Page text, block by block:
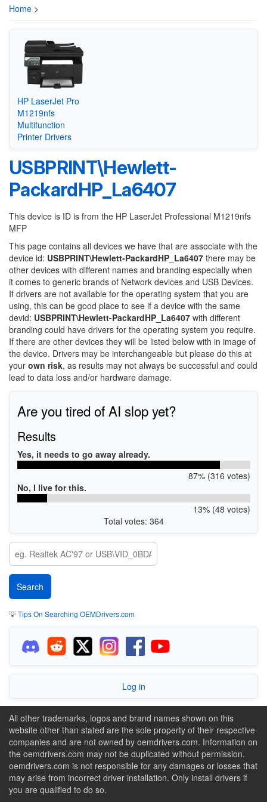
Home >
HP LaserJet Pro
M1219nfs
Multifunction
Printer Drivers
USBPRINT\Hewlett-
PackardHP_La6407
This device is ID is from the HP LaserJet Professional M1219nfs
MFP
This page contains all devices we have that are associate with the
device id: USBPRINT\Hewlett-PackardHP_La6407 there may be
other devices with different names and branding especially when
it comes to generic brands of Network devices and USB Devices.
If drivers are not available for the operating system that you are
using, this can be good place to see if a device with the same
devid: USBPRINT\Hewlett-PackardHP_La6407 with different
branding could have drivers for the operating system you require.
If there are other devices they will be listed below with in image of
the device. Drivers may be interchangeable but please do this at
your own risk, as results may not always be successful and could
lead to data loss and/or hardware damage.
Are you tired of AI slop yet?
Results
Yes, it needs to go away already.
87% (316 votes)
No, I live for this.
13% (48 votes)
Total votes: 364
💡Tips On Searching OEMDrivers.com
Log in
All other trademarks, logos and brand names shown on this
website other than stated are the sole property of their respective
companies and are not owned by oemdrivers.com. Information on
the oemdrivers.com may not be duplicated without permission.
oemdrivers.com is not responsible for any damages or losses that
may arise from incorrect driver installation. Only install drivers if
you are qualified to do so.